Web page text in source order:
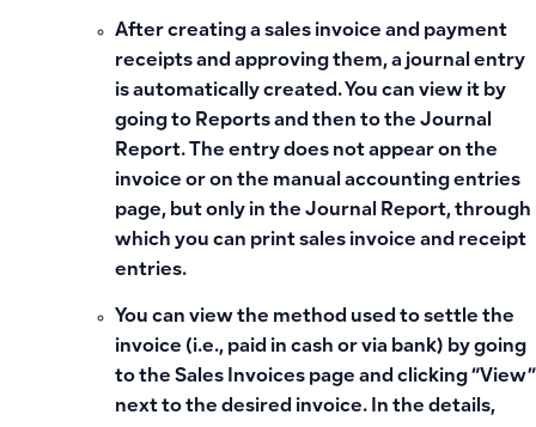
After creating a sales invoice and payment
receipts and approving them, a journal entry
is automatically created. You can view it by
going to Reports and then to the Journal
Report. The entry does not appear on the
invoice or on the manual accounting entries
page, but only in the Journal Report, through
which you can print sales invoice and receipt
entries.
You can view the method used to settle the
invoice (i.e., paid in cash or via bank) by going
to the Sales Invoices page and clicking “View”
next to the desired invoice. In the details,